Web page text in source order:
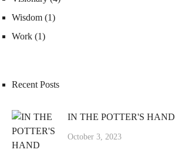
Wisdom (1)
Work (1)
Recent Posts
IN THE POTTER'S HAND
October 3, 2023